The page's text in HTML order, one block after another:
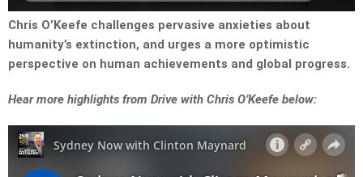
Chris O’Keefe challenges pervasive anxieties about
humanity’s extinction, and urges a more optimistic
perspective on human achievements and global progress.
Hear more highlights from Drive with Chris O’Keefe below: